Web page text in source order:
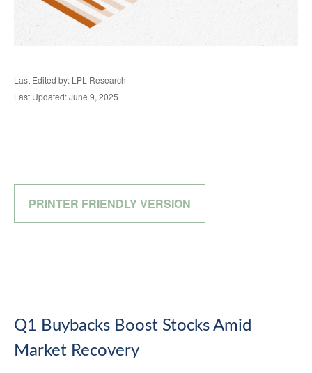
Last Edited by: LPL Research
Last Updated: June 9, 2025
PRINTER FRIENDLY VERSION
Q1 Buybacks Boost Stocks Amid
Market Recovery